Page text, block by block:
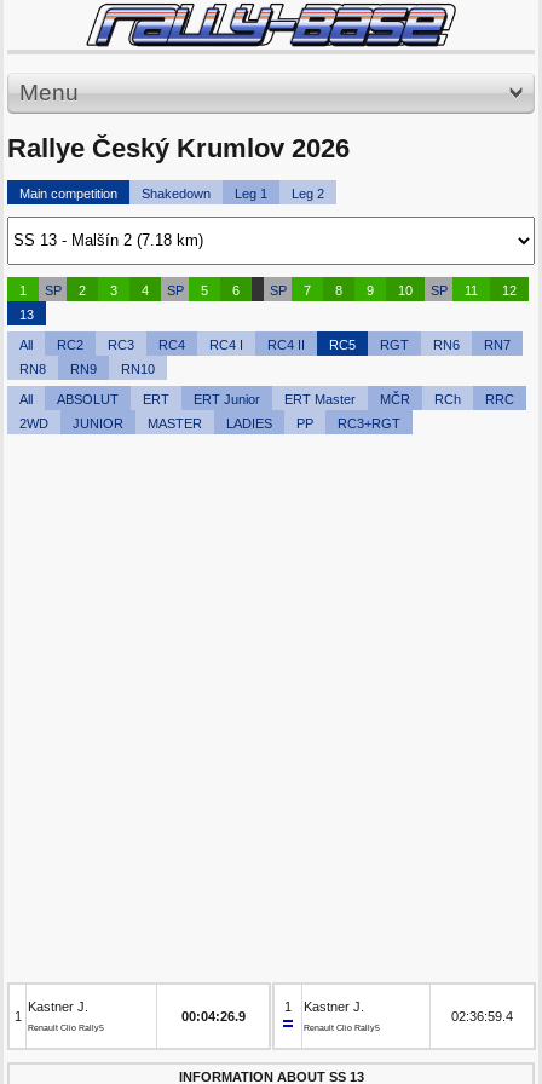
Menu
Rallye Český Krumlov 2026
Main competition Shakedown Leg 1 Leg 2
1 SP 2 3 4 SP 5 6 SP 7 8 9 10 SP 11
12
13
All RC2 RC3 RC4 RC4 I RC4 II RC5 RGT RN6
RN7
RN8
RN9 RN10
All ABSOLUT ERT ERT Junior ERT Master MČR RCh
RRC
2WD
JUNIOR MASTER LADIES PP RC3+RGT
1
Kastner J.
Renault Clio Rally5
00:04:26.9
1 Kastner J.
Renault Clio Rally5
02:36:59.4
INFORMATION ABOUT SS 13